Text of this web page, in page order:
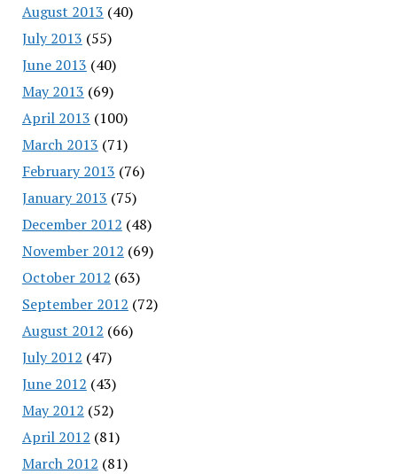
August 2013 (40)
July 2013 (55)
June 2013 (40)
May 2013 (69)
April 2013 (100)
March 2013 (71)
February 2013 (76)
January 2013 (75)
December 2012 (48)
November 2012 (69)
October 2012 (63)
September 2012 (72)
August 2012 (66)
July 2012 (47)
June 2012 (43)
May 2012 (52)
April 2012 (81)
March 2012 (81)